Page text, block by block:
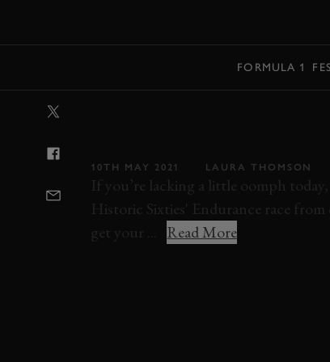
FORMULA 1
10TH MAY 2021 LAURA THOMSON
If you’re lacking a little oomph
Historic Sixties' Endurance race
get your ...
Read More